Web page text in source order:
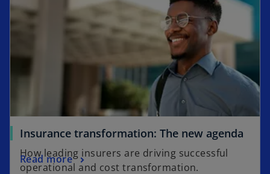
Insurance transformation: The new agenda
How leading insurers are driving successful
operational and cost transformation.
Read more